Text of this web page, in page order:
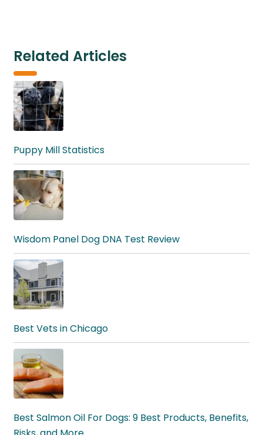
Related Articles
Puppy Mill Statistics
Wisdom Panel Dog DNA Test Review
Best Vets in Chicago
Best Salmon Oil For Dogs: 9 Best Products, Benefits,